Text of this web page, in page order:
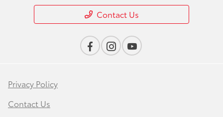
Contact Us
Privacy Policy
Contact Us